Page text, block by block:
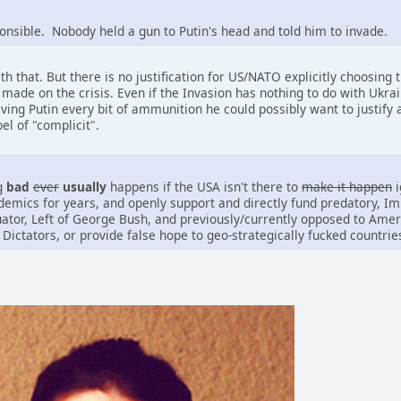
Nobody held a gun to Putin's head and told him to invade.
that. But there is no justification for US/NATO explicitly
on the crisis. Even if the Invasion has nothing to do with
Putin every bit of ammunition he could possibly want to
of "complicit".
bad ever usually happens if the USA isn't there to make it happen
for years, and openly support and directly fund predatory,
Left of George Bush, and previously/currently opposed to
or provide false hope to geo-strategically fucked